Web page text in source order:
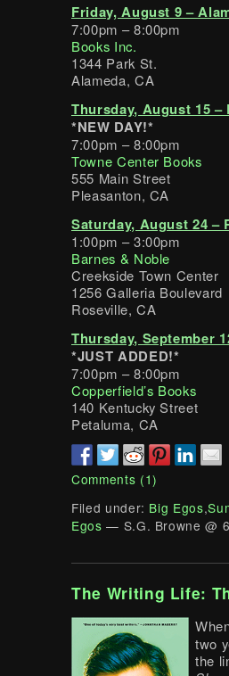
Friday, August 9 –
7:00pm – 8:00pm
Books Inc.
1344 Park St.
Alameda, CA
Thursday, August 15 –
*NEW DAY!*
7:00pm – 8:00pm
Towne Center Books
555 Main Street
Pleasanton, CA
Saturday, August 24 –
1:00pm – 3:00pm
Barnes & Noble
Creekside Town Center
1256 Galleria Boulevard
Roseville, CA
Thursday, September
*JUST ADDED!*
7:00pm – 8:00pm
Copperfield’s Books
140 Kentucky Street
Petaluma, CA
Comments (1)
Filed under: Big Egos,
Egos — S.G. Browne @
The Writing Life:
two
the